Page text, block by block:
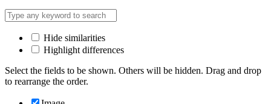
Hide similarities
Highlight differences
Select the fields to be shown. Others will be hidden. Drag and drop
to rearrange the order.